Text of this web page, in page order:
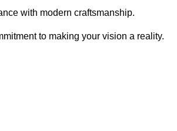
with modern craftsmanship.
to making your vision a reality.